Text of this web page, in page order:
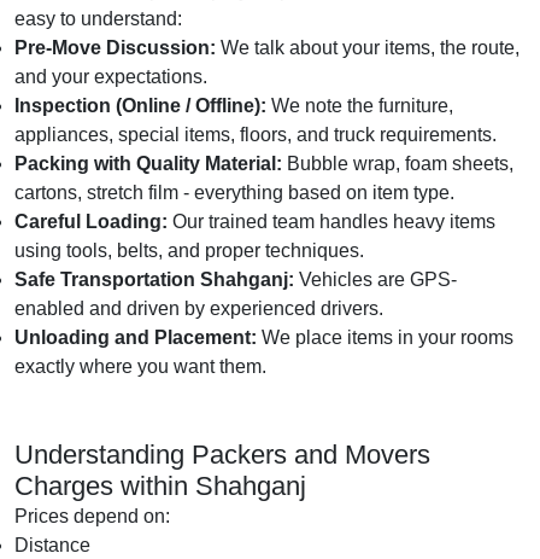
easy to understand:
Pre-Move Discussion: We talk about your items, the route,
and your expectations.
Inspection (Online / Offline): We note the furniture,
appliances, special items, floors, and truck requirements.
Packing with Quality Material: Bubble wrap, foam sheets,
cartons, stretch film - everything based on item type.
Careful Loading: Our trained team handles heavy items
using tools, belts, and proper techniques.
Safe Transportation Shahganj: Vehicles are GPS-
enabled and driven by experienced drivers.
Unloading and Placement: We place items in your rooms
exactly where you want them.
Understanding Packers and Movers
Charges within Shahganj
Prices depend on:
Distance